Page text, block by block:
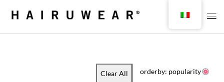
Clear All orderby: popularity